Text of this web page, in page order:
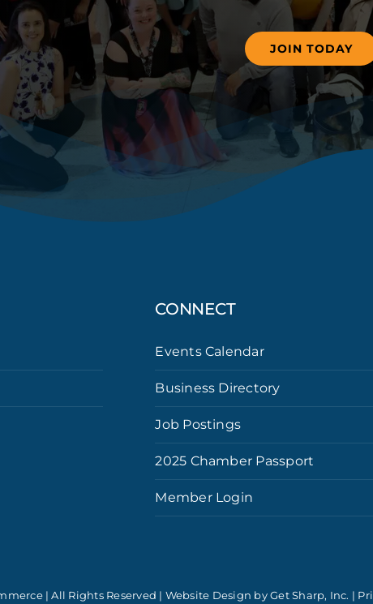
JOIN TODAY
CONNECT
Events Calendar
Business Directory
Job Postings
2025 Chamber Passport
Member Login
| All Rights Reserved | Website Design byGet Sharp, Inc. |